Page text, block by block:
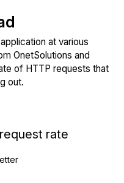
at various
OnetSolutions and
of HTTP requests that
out.
rate